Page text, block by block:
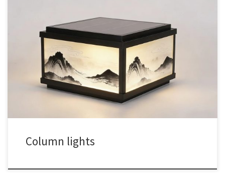
Column lights